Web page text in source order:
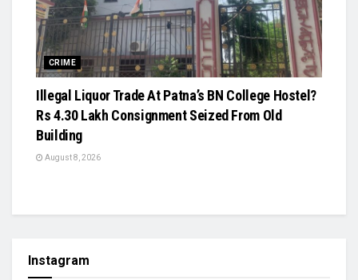
CRIME
Illegal Liquor Trade At Patna’s BN College Hostel?
Rs 4.30 Lakh Consignment Seized From Old
Building
August 8, 2026
Instagram